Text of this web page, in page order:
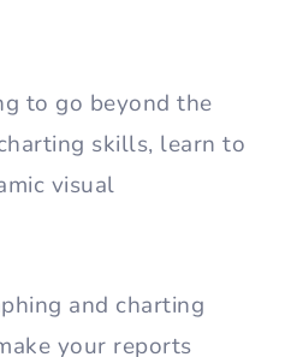
to go beyond the
skills, learn to
visual
and charting
your reports